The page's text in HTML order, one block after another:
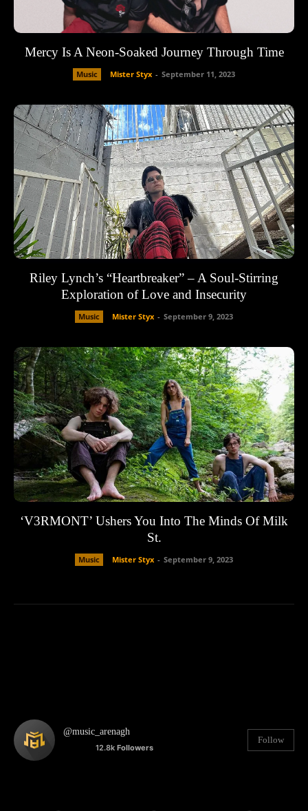
Mercy Is A Neon-Soaked Journey Through Time
Music Mister Styx - September 11, 2023
Riley Lynch’s “Heartbreaker” – A Soul-Stirring
Exploration of Love and Insecurity
Music Mister Styx - September 9, 2023
‘V3RMONT’ Ushers You Into The Minds Of Milk
St.
Music Mister Styx - September 9, 2023
@music_arenagh
12.8kFollowers
Follow